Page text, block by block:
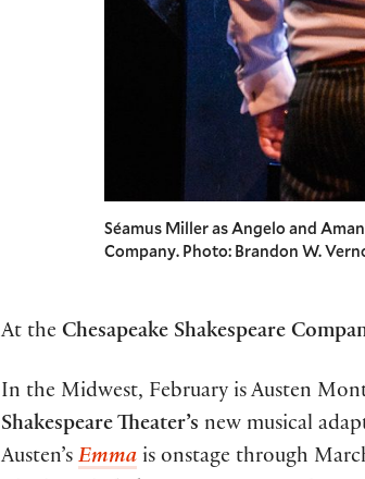
Séamus Miller as Angelo and
Company. Photo: Brandon W.
At the Chesapeake Shakespeare
In the Midwest, February is Austen
Shakespeare Theater’s new musical
Austen’s Emma is onstage through